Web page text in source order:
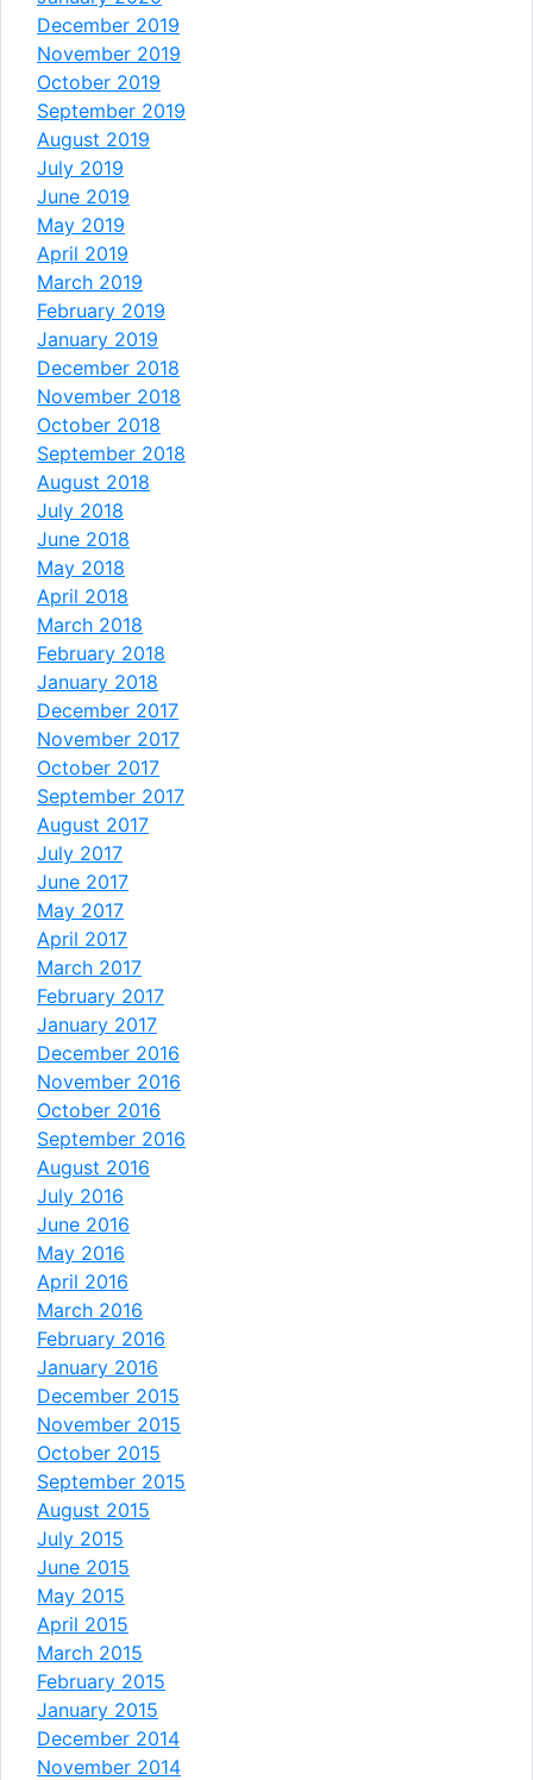
December 2019
November 2019
October 2019
September 2019
August 2019
July 2019
June 2019
May 2019
April 2019
March 2019
February 2019
January 2019
December 2018
November 2018
October 2018
September 2018
August 2018
July 2018
June 2018
May 2018
April 2018
March 2018
February 2018
January 2018
December 2017
November 2017
October 2017
September 2017
August 2017
July 2017
June 2017
May 2017
April 2017
March 2017
February 2017
January 2017
December 2016
November 2016
October 2016
September 2016
August 2016
July 2016
June 2016
May 2016
April 2016
March 2016
February 2016
January 2016
December 2015
November 2015
October 2015
September 2015
August 2015
July 2015
June 2015
May 2015
April 2015
March 2015
February 2015
January 2015
December 2014
November 2014